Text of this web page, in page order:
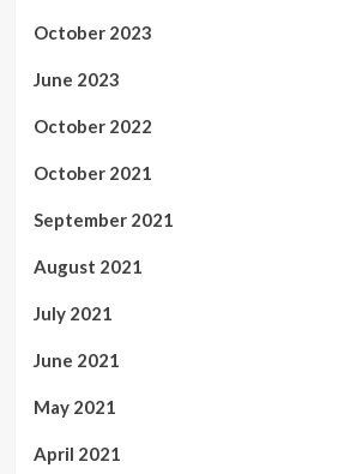
October 2023
June 2023
October 2022
October 2021
September 2021
August 2021
July 2021
June 2021
May 2021
April 2021